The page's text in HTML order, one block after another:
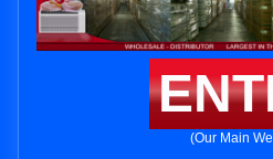
(Our Main